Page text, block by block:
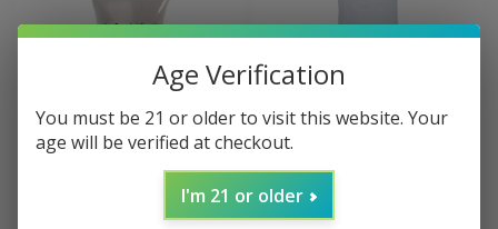
Sku:DJ1308-31-BX
Age Verification
You must be 21 or older to visit this website. Your
age will be verified at checkout.
I'm 21 or older